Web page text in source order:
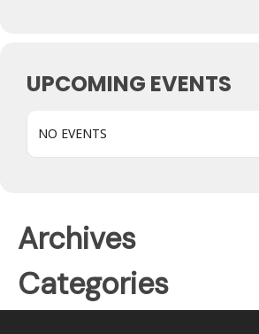
UPCOMING EVENTS
NO EVENTS
Archives
Categories